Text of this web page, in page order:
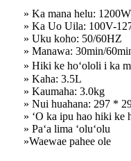
» Ka mana helu: 1200W
» Ka Uo Uila: 100V-
» Uku koho: 50/60HZ
» Manawa: 30min/
» Hiki ke hoʻololi i ka
» Kaha: 3.5L
» Kaumaha: 3.0kg
» Nui huahana: 297 *
» ʻO ka ipu hao hiki ke
» Paʻa lima ʻoluʻolu
»Waewae pahee ole